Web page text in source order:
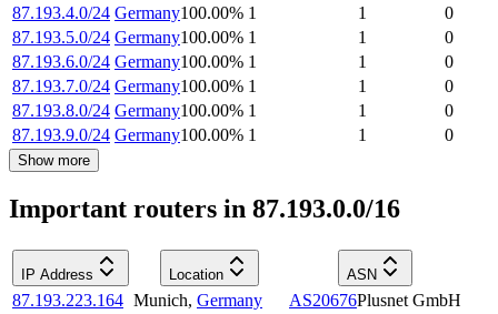
87.193.4.0/24 Germany100.00% 1 1
0
87.193.5.0/24 Germany100.00% 1 1
0
87.193.6.0/24 Germany100.00% 1 1
0
87.193.7.0/24 Germany100.00% 1 1
0
87.193.8.0/24 Germany100.00% 1 1
0
87.193.9.0/24 Germany100.00% 1 1 0
Show more
Important routers in 87.193.0.0/16
IP Address Location ASN
87.193.223.164 Munich, Germany AS20676Plusnet GmbH